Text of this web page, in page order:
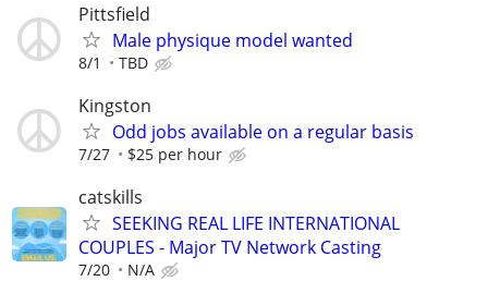
Pittsfield
Male physique model wanted
8/1 TBD
Kingston
Odd jobs available on a regular basis
7/27 $25 per hour
catskills
SEEKING REAL LIFE INTERNATIONAL
COUPLES - Major TV Network Casting
7/20 N/A